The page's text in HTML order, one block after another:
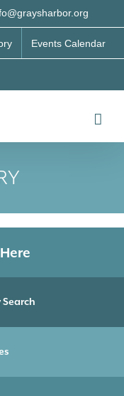
Events Calendar